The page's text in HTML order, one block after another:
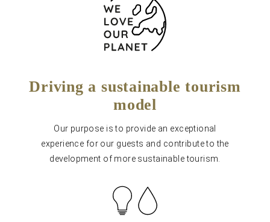
Driving a sustainable tourism
model
Our purpose is to provide an exceptional
experience for our guests and contribute to the
development of more sustainable tourism.